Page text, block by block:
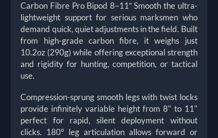
Carbon Fibre Pro Bipod 8–11″ Smooth the ultra-
lightweight support for serious marksmen who
demand quick, quiet adjustments in the field. Built
from high-grade carbon fibre, it weighs just
10.2oz (290g) while offering exceptional strength
and rigidity for hunting, competition, or tactical
use.
Compression-sprung smooth legs with twist locks
provide infinitely variable height from 8" to 11"
perfect for rapid, silent deployment without
clicks. 180° leg articulation allows forward or